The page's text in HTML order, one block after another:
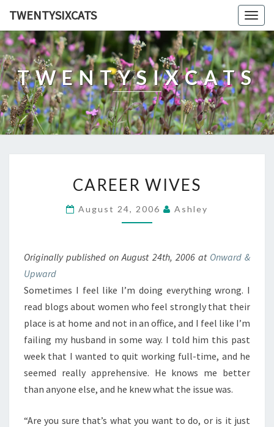
TWENTYSIXCATS
TWENTYSIXCATS
WIVES
CAREER WIVES
August 24, 2006 Ashley
Originally published on August 24th, 2006 at Onward &
Upward
Sometimes I feel like I’m doing everything wrong. I
read blogs about women who feel strongly that their
place is at home and not in an office, and I feel like I’m
failing my husband in some way. I told him this past
week that I wanted to quit working full-time, and he
seemed really apprehensive. He knows me better
than anyone else, and he knew what the issue was.
“Are you sure that’s what you want to do, or is it just